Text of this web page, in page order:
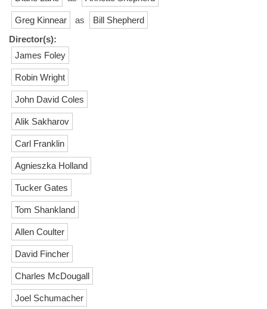
Greg Kinnear as
Bill Shepherd
Director(s):
James Foley
Robin Wright
John David Coles
Alik Sakharov
Carl Franklin
Agnieszka Holland
Tucker Gates
Tom Shankland
Allen Coulter
David Fincher
Charles McDougall
Joel Schumacher